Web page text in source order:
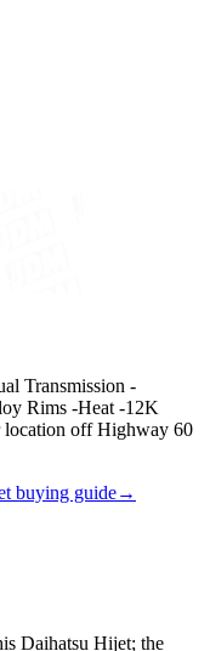
Transmission -
Rims -Heat -12K
off Highway 60
buying guide→
Daihatsu Hijet; the